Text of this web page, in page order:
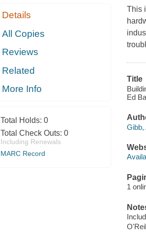
Details
All Copies
Reviews
Related
More Info
Total Holds: 0
Total Check Outs: 0
Including Renewals
MARC Record
This
Title
Ed
Gibb,
1